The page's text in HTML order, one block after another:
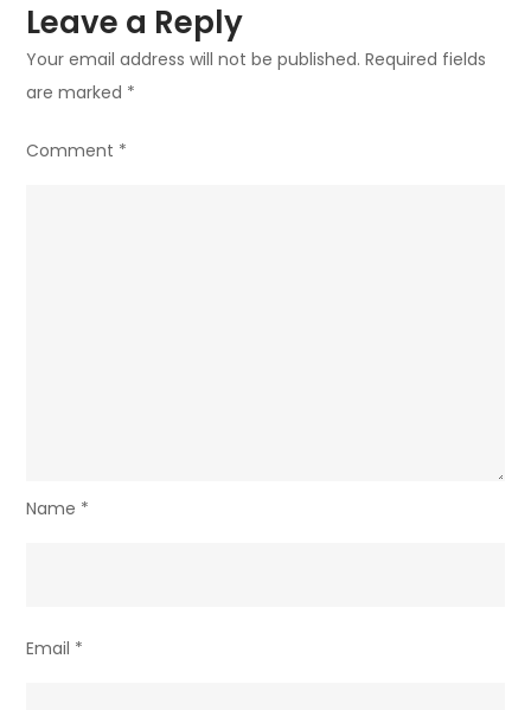
Leave a Reply
Your email address will not be published. Required fields
are marked *
Comment *
Name *
Email *